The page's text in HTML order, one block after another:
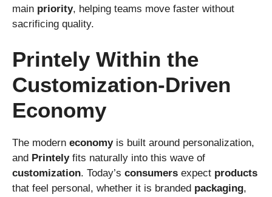
main priority, helping teams move faster without
sacrificing quality.
Printely Within the
Customization-Driven
Economy
The modern economyis built around personalization,
and Printelyfits naturally into this wave of
customization. Today’s consumers expect products
that feel personal, whether it is branded packaging,